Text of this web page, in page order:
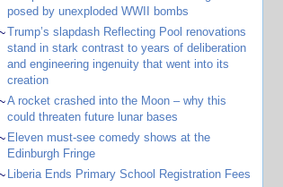
posed by unexploded WWII bombs
Trump’s slapdash Reflecting Pool renovations
stand in stark contrast to years of deliberation
and engineering ingenuity that went into its
creation
A rocket crashed into the Moon – why this
could threaten future lunar bases
Eleven must-see comedy shows at the
Edinburgh Fringe
Liberia Ends Primary School Registration Fees